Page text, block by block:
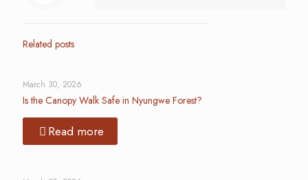
Related posts
March 30, 2026
Is the Canopy Walk Safe in Nyungwe Forest?
Read more